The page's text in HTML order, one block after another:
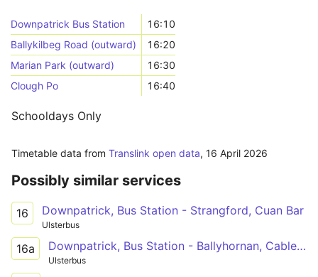
Downpatrick Bus Station
16:10
Ballykilbeg Road (outward)
16:20
Marian Park (outward)
16:30
Clough Po
16:40
Schooldays Only
Timetable data from Translink open data, 16 April 2026
Possibly similar services
16 Downpatrick, Bus Station - Strangford, Cuan Bar
Ulsterbus
16a Downpatrick, Bus Station - Ballyhornan, Cable Bar
Ulsterbus